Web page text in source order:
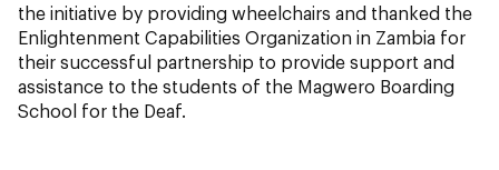
the initiative by providing wheelchairs and thanked the
Enlightenment Capabilities Organization in Zambia for
their successful partnership to provide support and
assistance to the students of the Magwero Boarding
School for the Deaf.